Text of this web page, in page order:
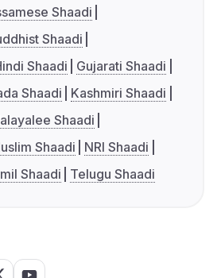
Shaadi
Shaadi
Shaadi
Gujarati Shaadi
Shaadi
Kashmiri Shaadi
Shaadi
Shaadi
NRI Shaadi
Shaadi Telugu Shaadi